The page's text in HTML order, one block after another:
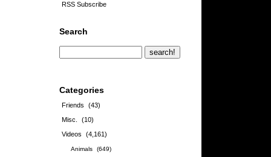
RSS Subscribe
Search
Categories
Friends
(43)
Misc.
(10)
Videos
(4,161)
Animals
(649)